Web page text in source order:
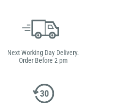
Next Working Day Delivery.
Order Before 2 pm